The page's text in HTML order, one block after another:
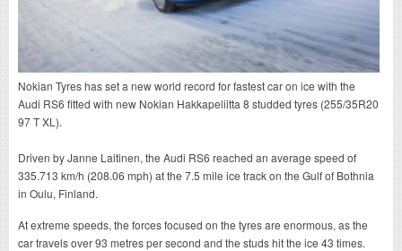
Nokian Tyres has set a new world record for fastest car on ice with the
Audi RS6 fitted with new Nokian Hakkapeliitta 8 studded tyres (255/35R20
97 T XL).
Driven by Janne Laitinen, the Audi RS6 reached an average speed of
335.713 km/h (208.06 mph) at the 7.5 mile ice track on the Gulf of Bothnia
in Oulu, Finland.
At extreme speeds, the forces focused on the tyres are enormous, as the
car travels over 93 metres per second and the studs hit the ice 43 times.